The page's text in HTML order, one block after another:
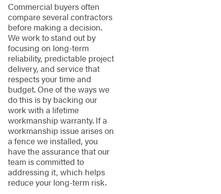
Commercial buyers often
compare several contractors
before making a decision.
We work to stand out by
focusing on long-term
reliability, predictable project
delivery, and service that
respects your time and
budget. One of the ways we
do this is by backing our
work with a lifetime
workmanship warranty. If a
workmanship issue arises on
a fence we installed, you
have the assurance that our
team is committed to
addressing it, which helps
reduce your long-term risk.